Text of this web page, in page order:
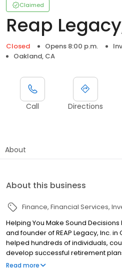
Claimed
Reap
Closed Opens 8:00 p.m.
Oakland, CA
Call Directions
About
About this business
Finance Financial Services
Helping You Make Sound Decisions
and founder of REAP Legacy, Inc. in
helped hundreds of individuals,
develop successful retirement
guaranteed lifetime income. REAP
Read more